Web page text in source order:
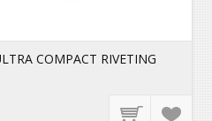
COMPACT RIVETING